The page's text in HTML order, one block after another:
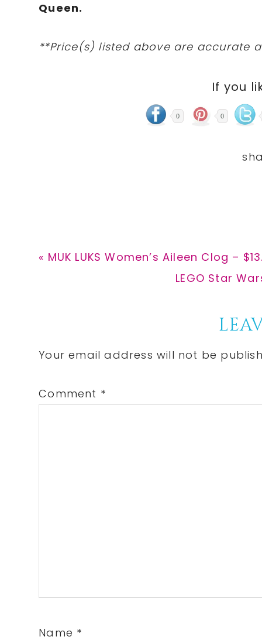
Queen.
**Price(s) listed above are accurate
If you
0 0
Previous
« MUK LUKS Women’s Aileen Clog –
Next
LEGO Star
Interactions
Your email address will not be
Comment *
Name *